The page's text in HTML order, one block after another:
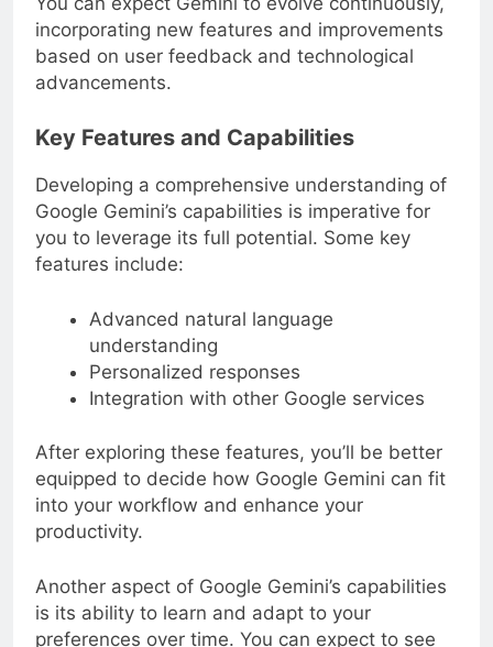
incorporating new features and improvements
based on user feedback and technological
advancements.
Key Features and Capabilities
Developing a comprehensive understanding of
Google Gemini’s capabilities is imperative for
you to leverage its full potential. Some key
features include:
Advanced natural language
understanding
Personalized responses
Integration with other Google services
After exploring these features, you’ll be better
equipped to decide how Google Gemini can fit
into your workflow and enhance your
productivity.
Another aspect of Google Gemini’s capabilities
is its ability to learn and adapt to your
preferences over time. You can expect to see